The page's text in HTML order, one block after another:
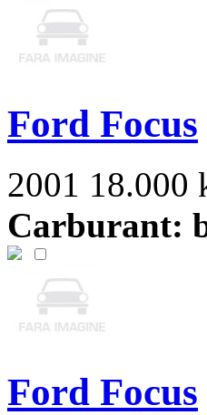
Ford Focus
2001 18.000
Carburant:
Ford Focus